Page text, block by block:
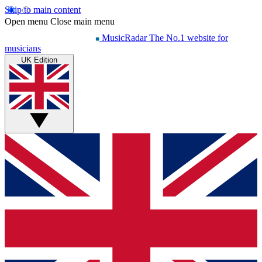
Skip to main content
Open menu Close main menu
MusicRadar The No.1 website for
musicians
UK Edition